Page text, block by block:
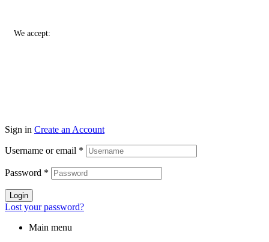
We accept:
Sign in Create an Account
Username or email *
Password *
Login
Lost your password?
Main menu